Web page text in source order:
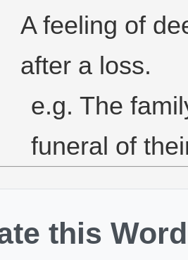
A feeling of
after a loss.
e.g. The
funeral of
this Word